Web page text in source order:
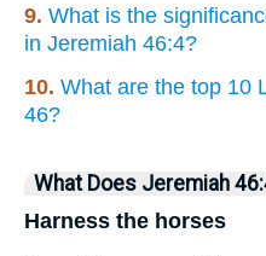
9. What is the
in Jeremiah 46:4?
10. What are the top 10
46?
What Does Jeremiah
Harness the horses